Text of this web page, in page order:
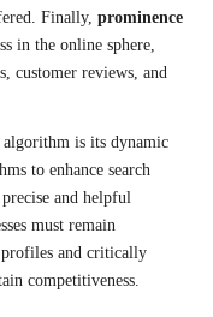
Finally, prominence
in the online sphere,
customer reviews, and
algorithm is its dynamic
to enhance search
and helpful
must remain
and critically
competitiveness.